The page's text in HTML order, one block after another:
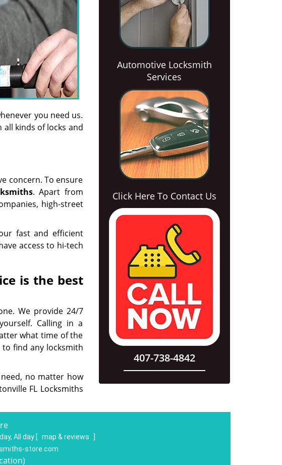
you need us.
all kinds of locks and
concern. To ensure
s. Apart from
high-street
fast and efficient
access to hi-tech
is the best
We provide 24/7
Calling in a
what time of the
find any locksmith
no matter how
FL Locksmiths
Automotive Locksmith
Services
Click Here To Contact Us
407-738-4842
All day [ map & reviews
]
store.com